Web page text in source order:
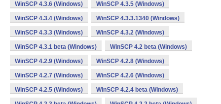
WinSCP 4.3.6 (Windows) WinSCP 4.3.5 (Windows)
WinSCP 4.3.4 (Windows) WinSCP 4.3.3.1340 (Windows)
WinSCP 4.3.3 (Windows) WinSCP 4.3.2 (Windows)
WinSCP 4.3.1 beta (Windows) WinSCP 4.2 beta (Windows)
WinSCP 4.2.9 (Windows) WinSCP 4.2.8 (Windows)
WinSCP 4.2.7 (Windows) WinSCP 4.2.6 (Windows)
WinSCP 4.2.5 (Windows) WinSCP 4.2.4 beta (Windows)